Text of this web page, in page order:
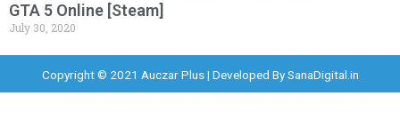
GTA 5 Online [Steam]
July 30, 2020
Copyright © 2021 Auczar Plus | Developed BySanaDigital.in